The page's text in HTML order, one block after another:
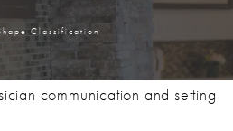
Classification
communication and setting